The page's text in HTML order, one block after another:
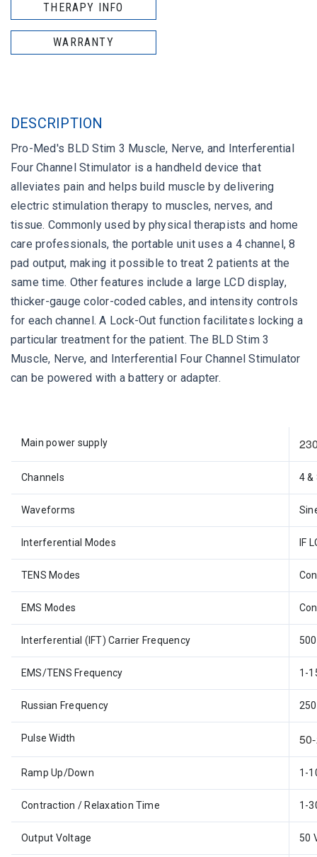
THERAPY INFO
WARRANTY
DESCRIPTION
Pro-Med's BLD Stim 3 Muscle, Nerve, and Interferential
Four Channel Stimulator is a handheld device that
alleviates pain and helps build muscle by delivering
electric stimulation therapy to muscles, nerves, and
tissue. Commonly used by physical therapists and home
care professionals, the portable unit uses a 4 channel, 8
pad output, making it possible to treat 2 patients at the
same time. Other features include a large LCD display,
thicker-gauge color-coded cables, and intensity controls
for each channel. A Lock-Out function facilitates locking a
particular treatment for the patient. The BLD Stim 3
Muscle, Nerve, and Interferential Four Channel Stimulator
can be powered with a battery or adapter.
Main power supply
Channels 4 &
Waveforms
Interferential Modes IF
TENS Modes
EMS Modes
Interferential (IFT) Carrier Frequency
EMS/TENS Frequency 1-
Russian Frequency
Pulse Width
Ramp Up/Down 1-
Contraction / Relaxation Time 1-
Output Voltage 50